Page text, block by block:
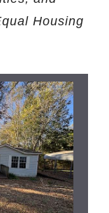
Housing